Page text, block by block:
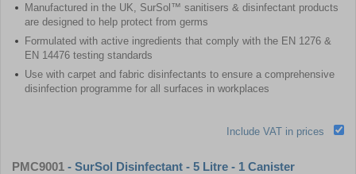
Manufactured in the UK, SurSol™ sanitisers & disinfectant products
are designed to help protect from germs
Formulated with active ingredients that comply with the EN 1276 &
EN 14476 testing standards
Use with carpet and fabric disinfectants to ensure a comprehensive
disinfection programme for all surfaces in workplaces
Include VAT in prices
PMC9001 - SurSol Disinfectant - 5 Litre - 1 Canister